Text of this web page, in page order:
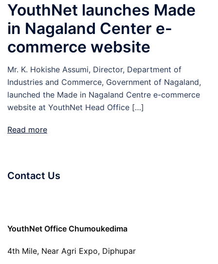
YouthNet launches Made
in Nagaland Center e-
commerce website
Mr. K. Hokishe Assumi, Director, Department of
Industries and Commerce, Government of Nagaland,
launched the Made in Nagaland Centre e-commerce
website at YouthNet Head Office […]
Read more
Contact Us
YouthNet Office Chumoukedima
4th Mile, Near Agri Expo, Diphupar